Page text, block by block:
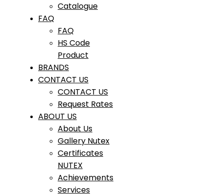
Catalogue
FAQ
FAQ
HS Code
Product
BRANDS
CONTACT US
CONTACT US
Request Rates
ABOUT US
About Us
Gallery Nutex
Certificates
NUTEX
Achievements
Services